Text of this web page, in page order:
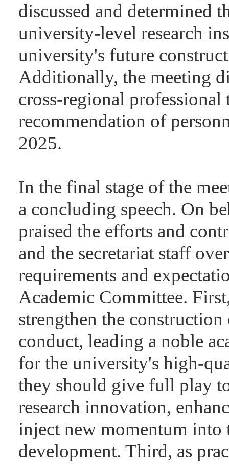
discussed and determined
university-level research
university's future
Additionally, the meeting
cross-regional
recommendation of
2025.
In the final stage of the
a concluding speech. On
praised the efforts and
and the secretariat staff
requirements and
Academic Committee.
strengthen the
conduct, leading a noble
for the university's high-
they should give full play
research innovation,
inject new momentum into
development. Third, as